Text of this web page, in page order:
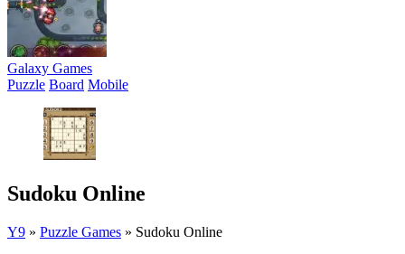
Galaxy Games
Puzzle Board Mobile
Sudoku Online
Y9 » Puzzle Games » Sudoku Online